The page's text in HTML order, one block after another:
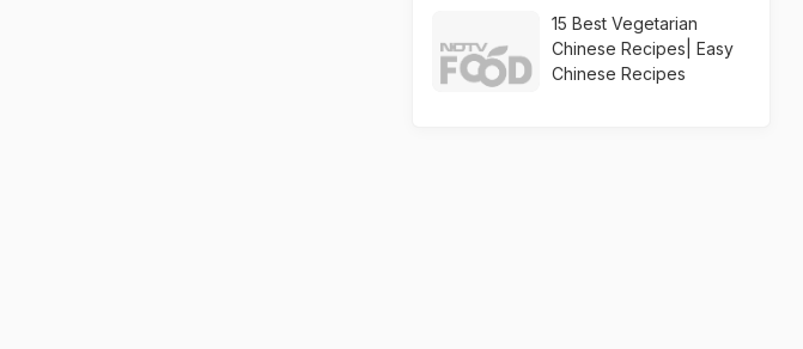
15 Best Vegetarian
Chinese Recipes| Easy
Chinese Recipes